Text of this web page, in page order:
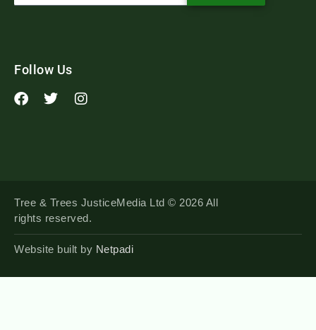
Follow Us
Tree & Trees JusticeMedia Ltd © 2026 All
rights reserved.
Website built by Netpadi